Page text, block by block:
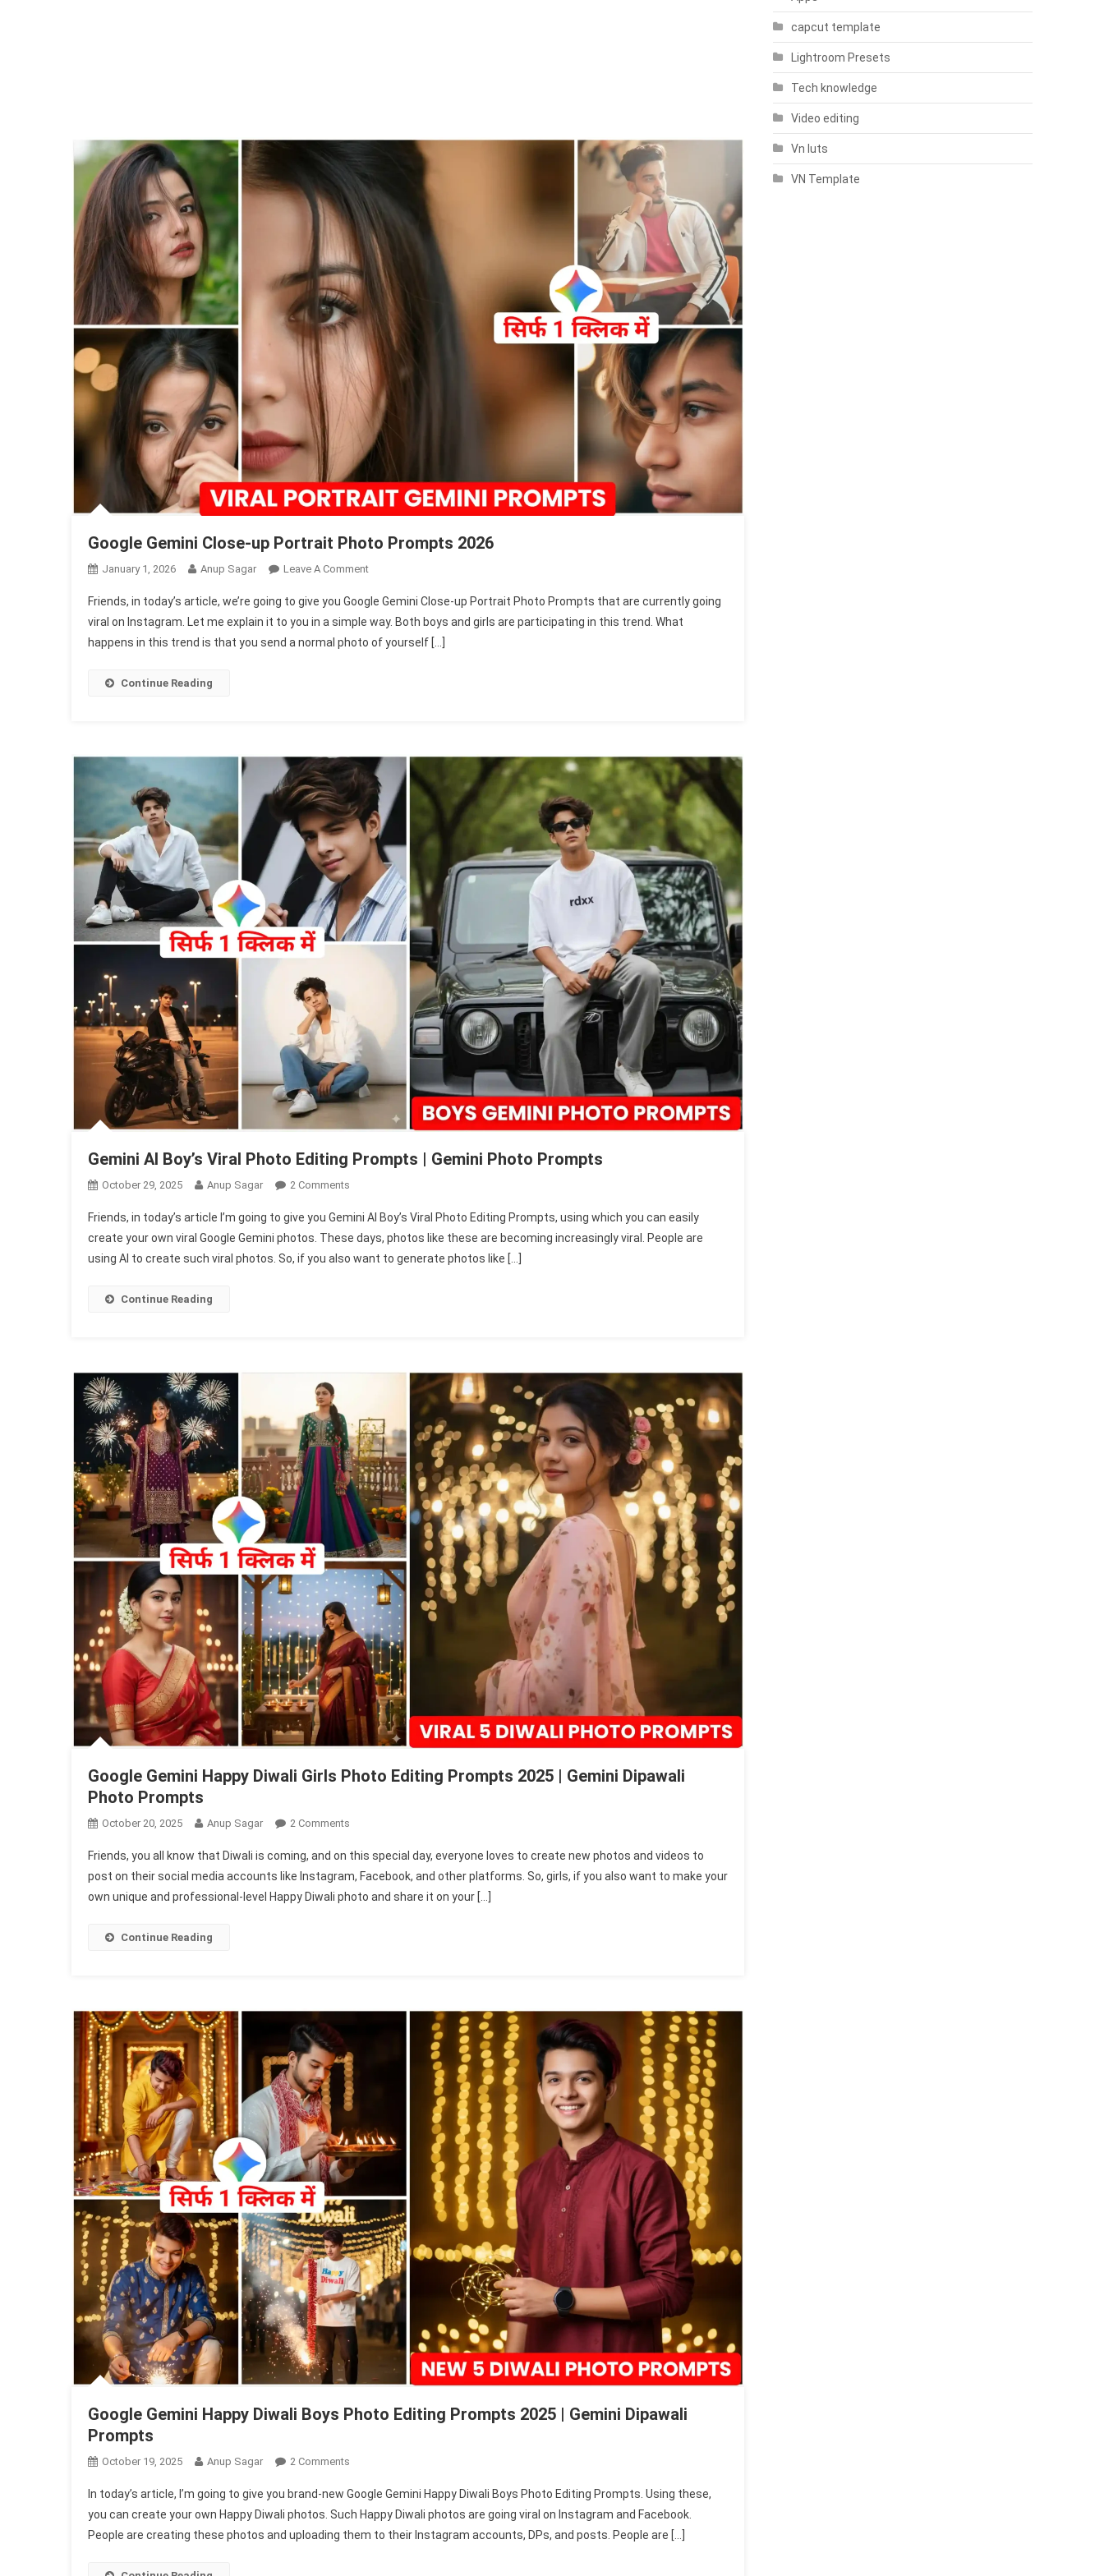
Google Gemini Close-up Portrait Photo Prompts 2026
January 1, 2026 Anup Sagar Leave A CommentOn
Gemini
Close-
Up
Friends, in today’s article, we’re going to give you Google Gemini Close-up Portrait Photo Prompts that are currently going
viral on Instagram. Let me explain it to you in a simple way. Both boys and girls are participating in this trend. What
happens in this trend is that you send a normal photo of yourself […]
Continue Reading
Gemini Al Boy’s Viral Photo Editing Prompts | Gemini Photo Prompts
October 29, 2025 Anup Sagar 2 Comments
Al
Boy’s
Viral
Photo
Friends, in today’s article I’m going to give you Gemini AI Boy’s Viral Photo Editing Prompts, using which you can easily
create your own viral Google Gemini photos. These days, photos like these are becoming increasingly viral. People are
using AI to create such viral photos. So, if you also want to generate photos like […]
Continue Reading
Google Gemini Happy Diwali Girls Photo Editing Prompts 2025 | Gemini Dipawali
Photo Prompts
October 20, 2025 Anup Sagar 2 Comments
Gemini
Happy
Diwali
|
Dipawali
Photo
Prompts
Friends, you all know that Diwali is coming, and on this special day, everyone loves to create new photos and videos to
post on their social media accounts like Instagram, Facebook, and other platforms. So, girls, if you also want to make your
own unique and professional-level Happy Diwali photo and share it on your […]
Continue Reading
Google Gemini Happy Diwali Boys Photo Editing Prompts 2025 | Gemini Dipawali
Prompts
October 19, 2025 Anup Sagar 2 Comments
Gemini
Happy
Diwali
In today’s article, I’m going to give you brand-new Google Gemini Happy Diwali Boys Photo Editing Prompts. Using these,
you can create your own Happy Diwali photos. Such Happy Diwali photos are going viral on Instagram and Facebook.
People are creating these photos and uploading them to their Instagram accounts, DPs, and posts. People are […]
capcut template
Lightroom Presets
Tech knowledge
Video editing
Vn luts
VN Template